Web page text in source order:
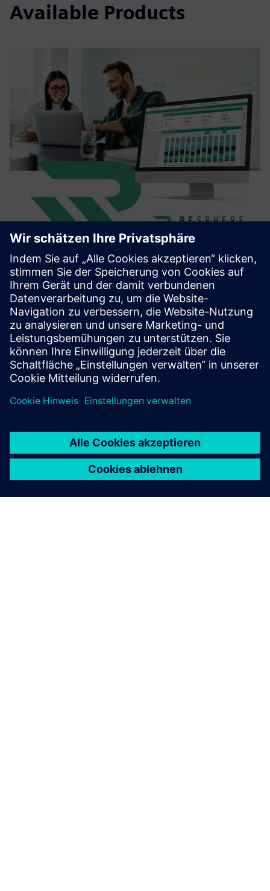
Available Products
Resphere Business
Resphere is a SaaS platform that helps manufacturing
companies manage, analyze, and report their waste and
recycling data. With intuitive dashboards and AI-powered
document processing, it enables transparency, cost
control, and ES...
Mehr erfahren